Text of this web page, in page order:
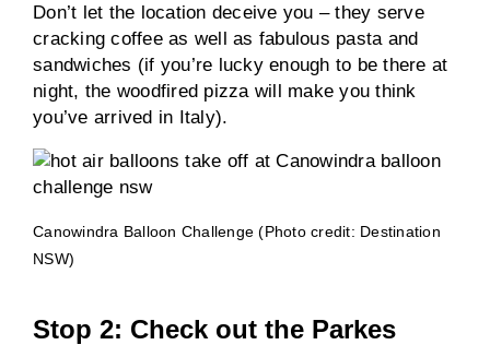
Don’t let the location deceive you – they serve
cracking coffee as well as fabulous pasta and
sandwiches (if you’re lucky enough to be there at
night, the woodfired pizza will make you think
you’ve arrived in Italy).
Canowindra Balloon Challenge (Photo credit: Destination
NSW)
Stop 2: Check out the Parkes